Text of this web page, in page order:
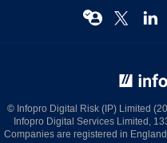
© Infopro Digital Risk (IP) Limited
Infopro Digital Services Limited,
Companies are registered in